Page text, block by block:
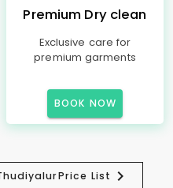
Premium Dry clean
Exclusive care for
premium garments
BOOK NOW
Price List